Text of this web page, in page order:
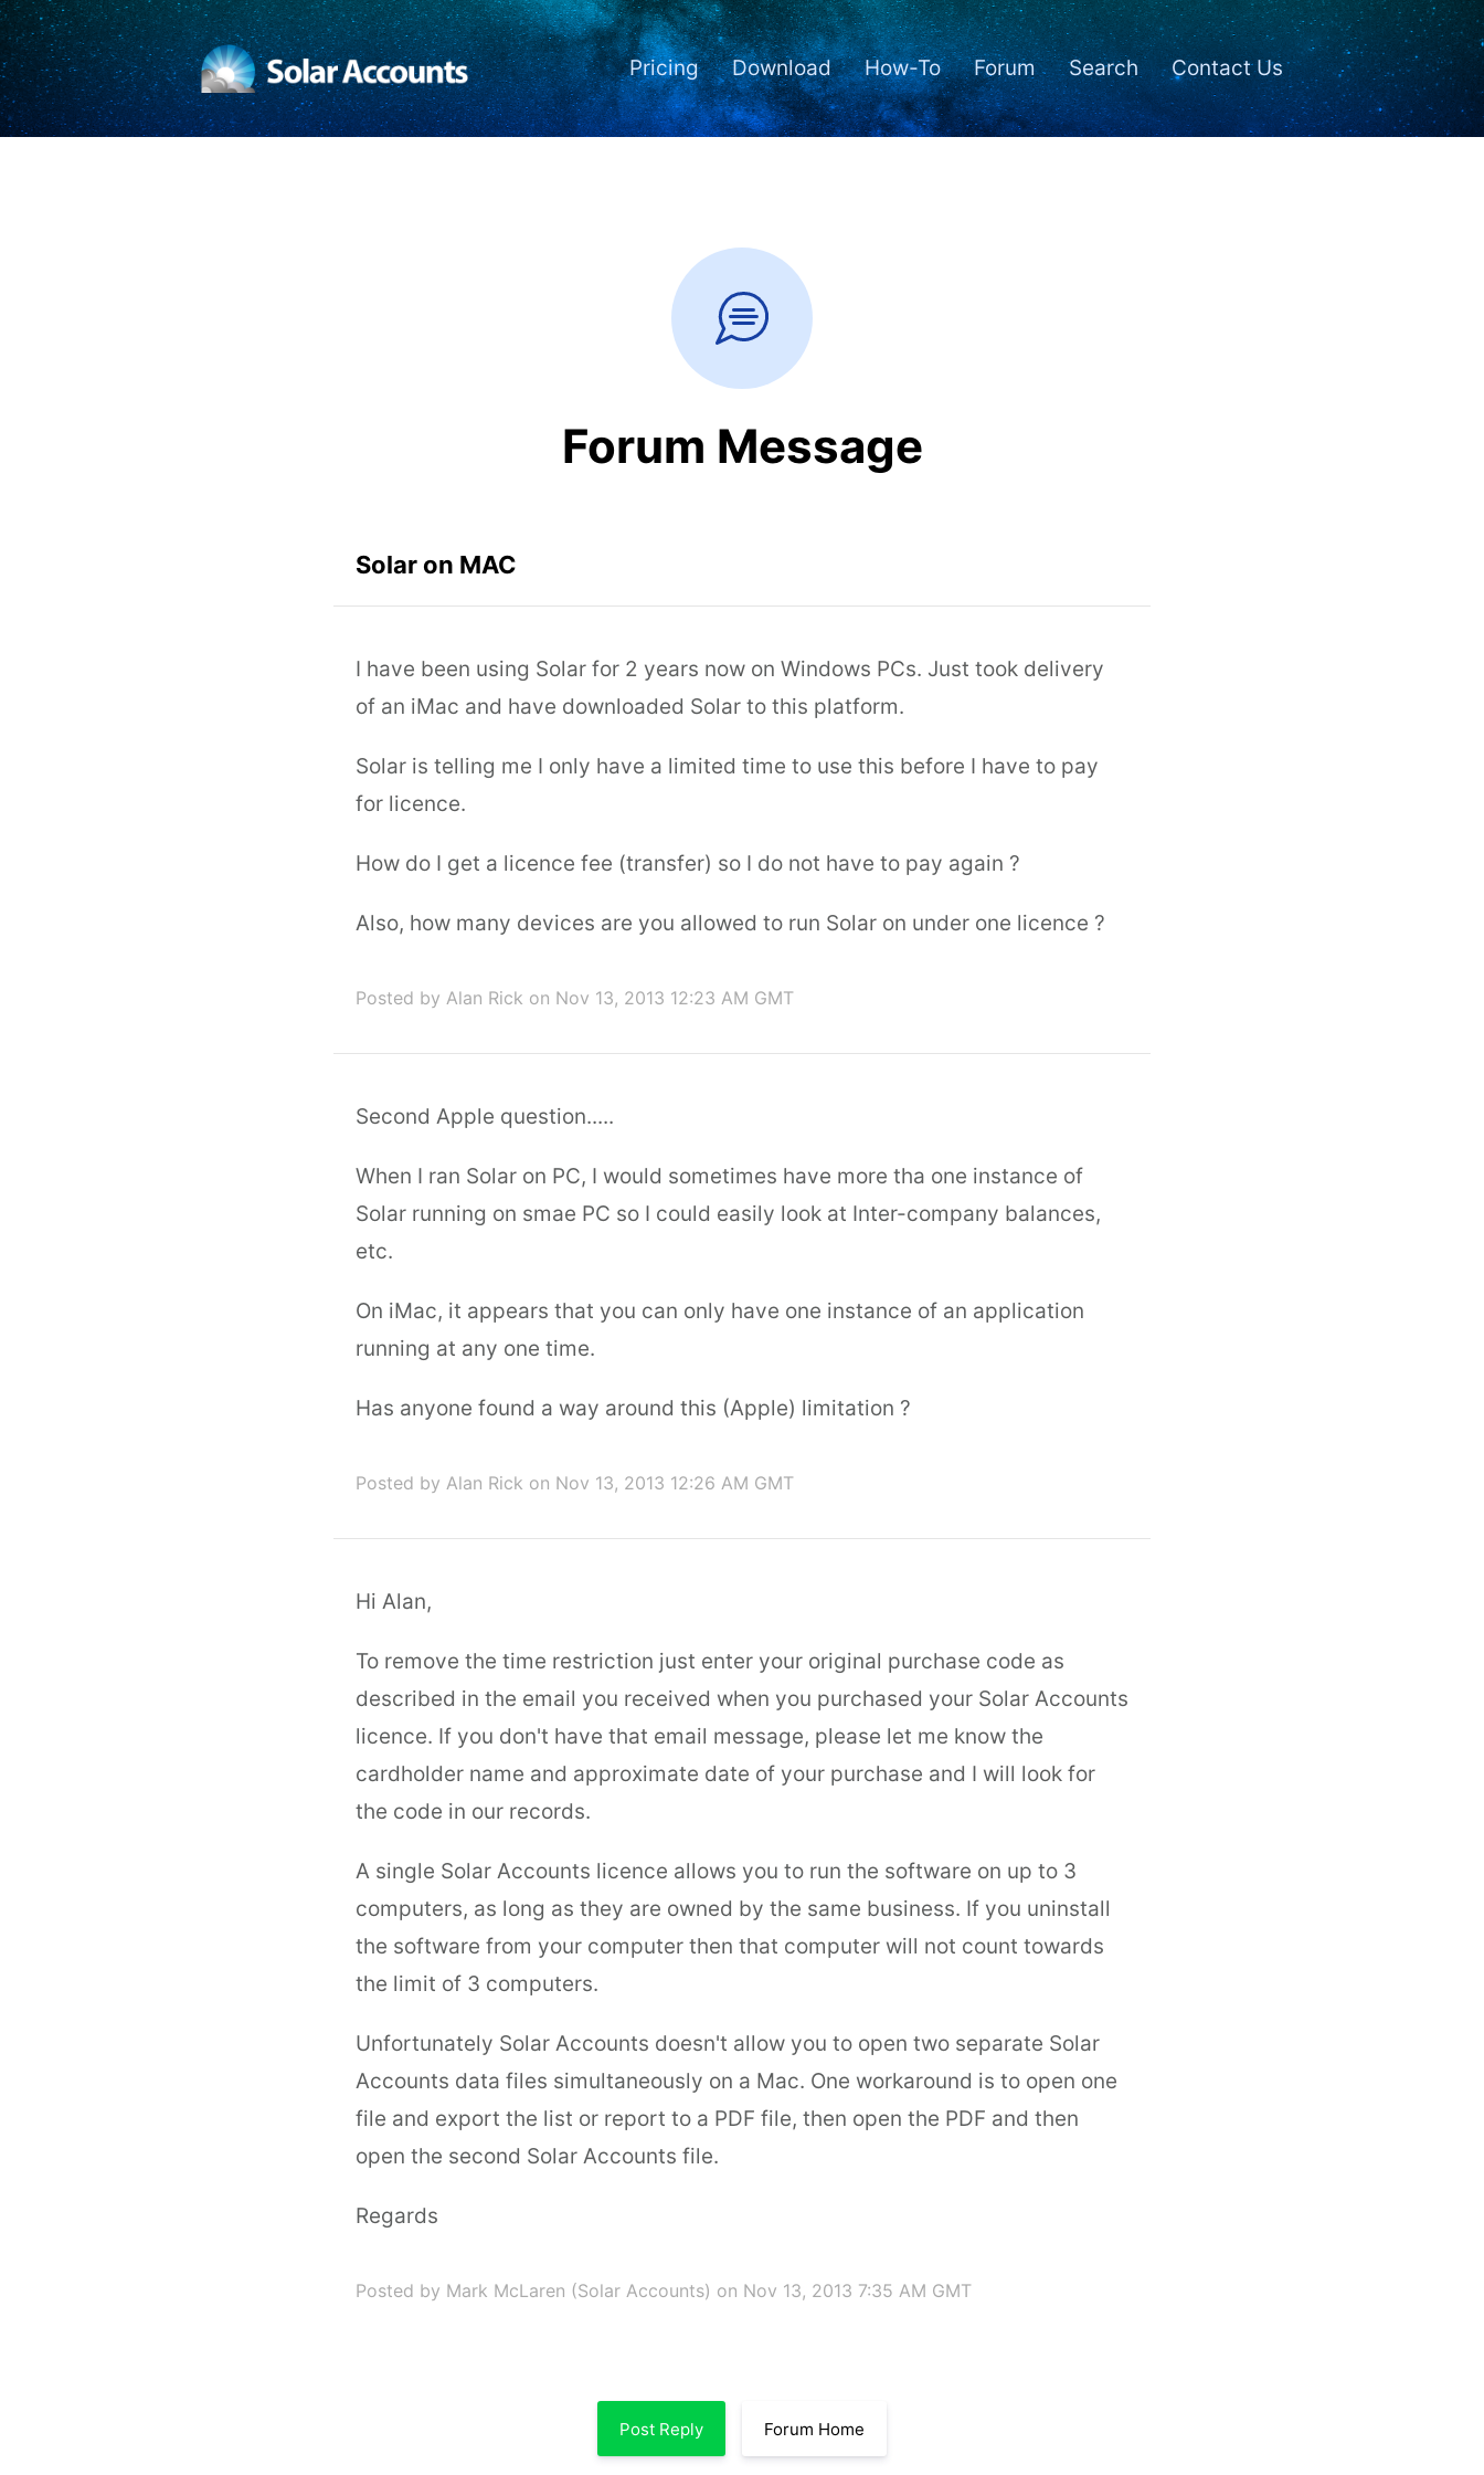
Pricing Download How-To Forum Search Contact Us
Forum Message
Solar on MAC
I have been using Solar for 2 years now on Windows PCs. Just took delivery
of an iMac and have downloaded Solar to this platform.
Solar is telling me I only have a limited time to use this before I have to pay
for licence.
How do I get a licence fee (transfer) so I do not have to pay again ?
Also, how many devices are you allowed to run Solar on under one licence ?
Posted by Alan Rick on Nov 13, 2013 12:23 AM GMT
Second Apple question.....
When I ran Solar on PC, I would sometimes have more tha one instance of
Solar running on smae PC so I could easily look at Inter-company balances,
etc.
On iMac, it appears that you can only have one instance of an application
running at any one time.
Has anyone found a way around this (Apple) limitation ?
Posted by Alan Rick on Nov 13, 2013 12:26 AM GMT
Hi Alan,
To remove the time restriction just enter your original purchase code as
described in the email you received when you purchased your Solar Accounts
licence. If you don't have that email message, please let me know the
cardholder name and approximate date of your purchase and I will look for
the code in our records.
A single Solar Accounts licence allows you to run the software on up to 3
computers, as long as they are owned by the same business. If you uninstall
the software from your computer then that computer will not count towards
the limit of 3 computers.
Unfortunately Solar Accounts doesn't allow you to open two separate Solar
Accounts data files simultaneously on a Mac. One workaround is to open one
file and export the list or report to a PDF file, then open the PDF and then
open the second Solar Accounts file.
Regards
Posted by Mark McLaren (Solar Accounts) on Nov 13, 2013 7:35 AM GMT
Post Reply Forum Home